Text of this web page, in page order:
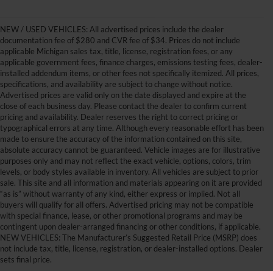
NEW / USED VEHICLES: All advertised prices include the dealer
documentation fee of $280 and CVR fee of $34. Prices do not include
applicable Michigan sales tax, title, license, registration fees, or any
applicable government fees, finance charges, emissions testing fees, dealer-
installed addendum items, or other fees not specifically itemized. All prices,
specifications, and availability are subject to change without notice.
Advertised prices are valid only on the date displayed and expire at the
close of each business day. Please contact the dealer to confirm current
pricing and availability. Dealer reserves the right to correct pricing or
typographical errors at any time. Although every reasonable effort has been
made to ensure the accuracy of the information contained on this site,
absolute accuracy cannot be guaranteed. Vehicle images are for illustrative
purposes only and may not reflect the exact vehicle, options, colors, trim
levels, or body styles available in inventory. All vehicles are subject to prior
sale. This site and all information and materials appearing on it are provided
“as is” without warranty of any kind, either express or implied. Not all
buyers will qualify for all offers. Advertised pricing may not be compatible
with special finance, lease, or other promotional programs and may be
contingent upon dealer-arranged financing or other conditions, if applicable.
NEW VEHICLES: The Manufacturer’s Suggested Retail Price (MSRP) does
not include tax, title, license, registration, or dealer-installed options. Dealer
sets final price.
Get Your New Ford Truck or
SUV Here and Save Big